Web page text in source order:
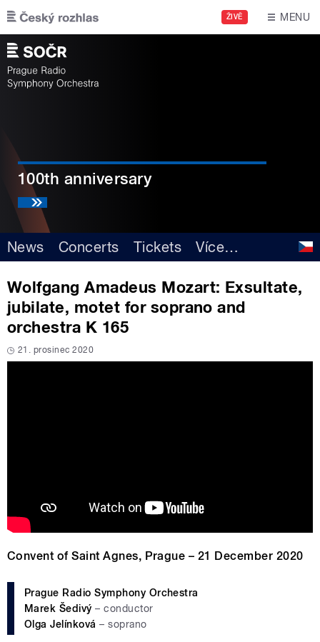
Skip to main content
ŽIVĚ MENU
100th anniversary
News Concerts Tickets Více…
Wolfgang Amadeus Mozart: Exsultate,
jubilate, motet for soprano and
orchestra K 165
21. prosinec 2020
Convent of Saint Agnes, Prague – 21 December 2020
Prague Radio Symphony Orchestra
Marek Šedivý – conductor
Olga Jelínková – soprano